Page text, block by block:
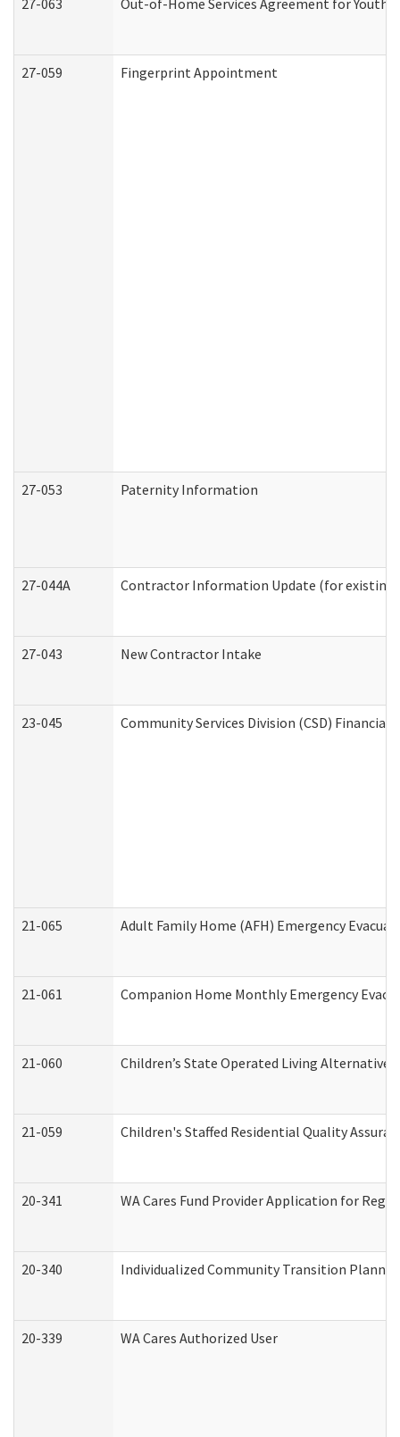
27-063 Out-of-Home Services Agreement for
27-059 Fingerprint Appointment
27-053 Paternity Information
27-044A Contractor Information Update (for existing
27-043 New Contractor Intake
23-045 Community Services Division (CSD) Financial
21-065 Adult Family Home (AFH) Emergency
21-061 Companion Home Monthly Emergency
21-060 Children’s State Operated Living Alternative
21-059 Children's Staffed Residential Quality
20-341 WA Cares Fund Provider Application for
20-340 Individualized Community Transition
20-339 WA Cares Authorized User